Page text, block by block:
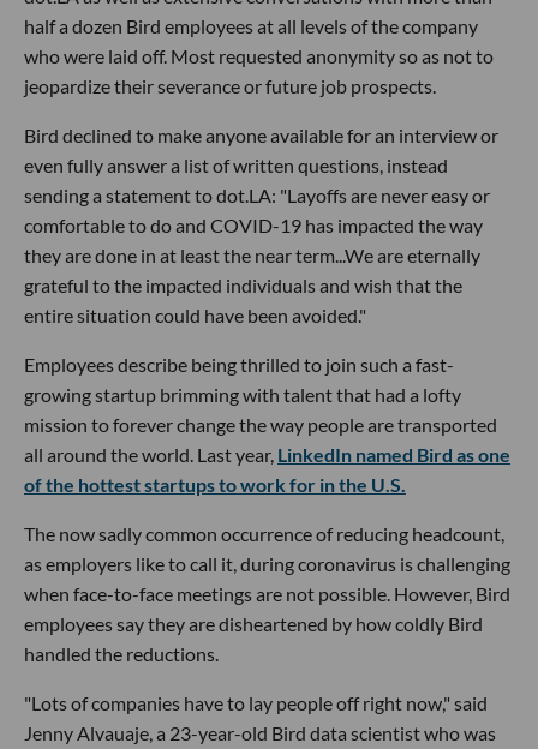
half a dozen Bird employees at all levels of the company
who were laid off. Most requested anonymity so as not to
jeopardize their severance or future job prospects.
Bird declined to make anyone available for an interview or
even fully answer a list of written questions, instead
sending a statement to dot.LA: "Layoffs are never easy or
comfortable to do and COVID-19 has impacted the way
they are done in at least the near term...We are eternally
grateful to the impacted individuals and wish that the
entire situation could have been avoided."
Employees describe being thrilled to join such a fast-
growing startup brimming with talent that had a lofty
mission to forever change the way people are transported
all around the world. Last year, LinkedIn named Bird as one
of the hottest startups to work for in the U.S.
The now sadly common occurrence of reducing headcount,
as employers like to call it, during coronavirus is challenging
when face-to-face meetings are not possible. However, Bird
employees say they are disheartened by how coldly Bird
handled the reductions.
"Lots of companies have to lay people off right now," said
Jenny Alvauaje, a 23-year-old Bird data scientist who was